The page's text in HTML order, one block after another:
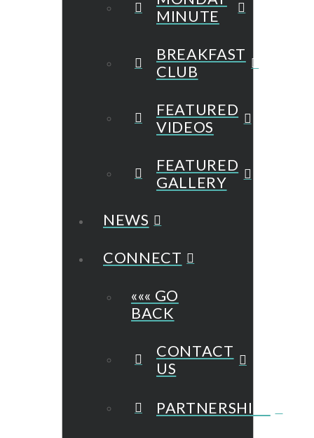
MINUTE
BREAKFAST
CLUB
FEATURED
VIDEOS
FEATURED
GALLERY
NEWS
CONNECT
««« GO
BACK
CONTACT
US
PARTNERSHIPS